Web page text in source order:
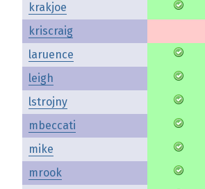
krakjoe
kriscraig
laruence
leigh
lstrojny
mbeccati
mike
mrook